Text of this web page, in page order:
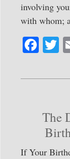
involving
with whom;
Fa
ce
bo
T
The
If Your